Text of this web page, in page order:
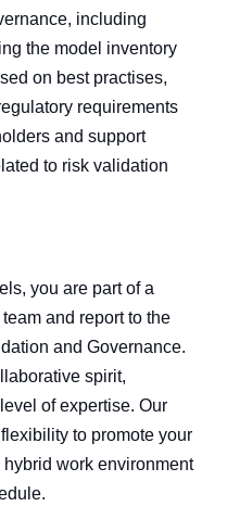
including
the model inventory
on best practises,
requirements
and support
to risk validation
you are part of a
and report to the
and Governance.
spirit,
of expertise. Our
to promote your
work environment